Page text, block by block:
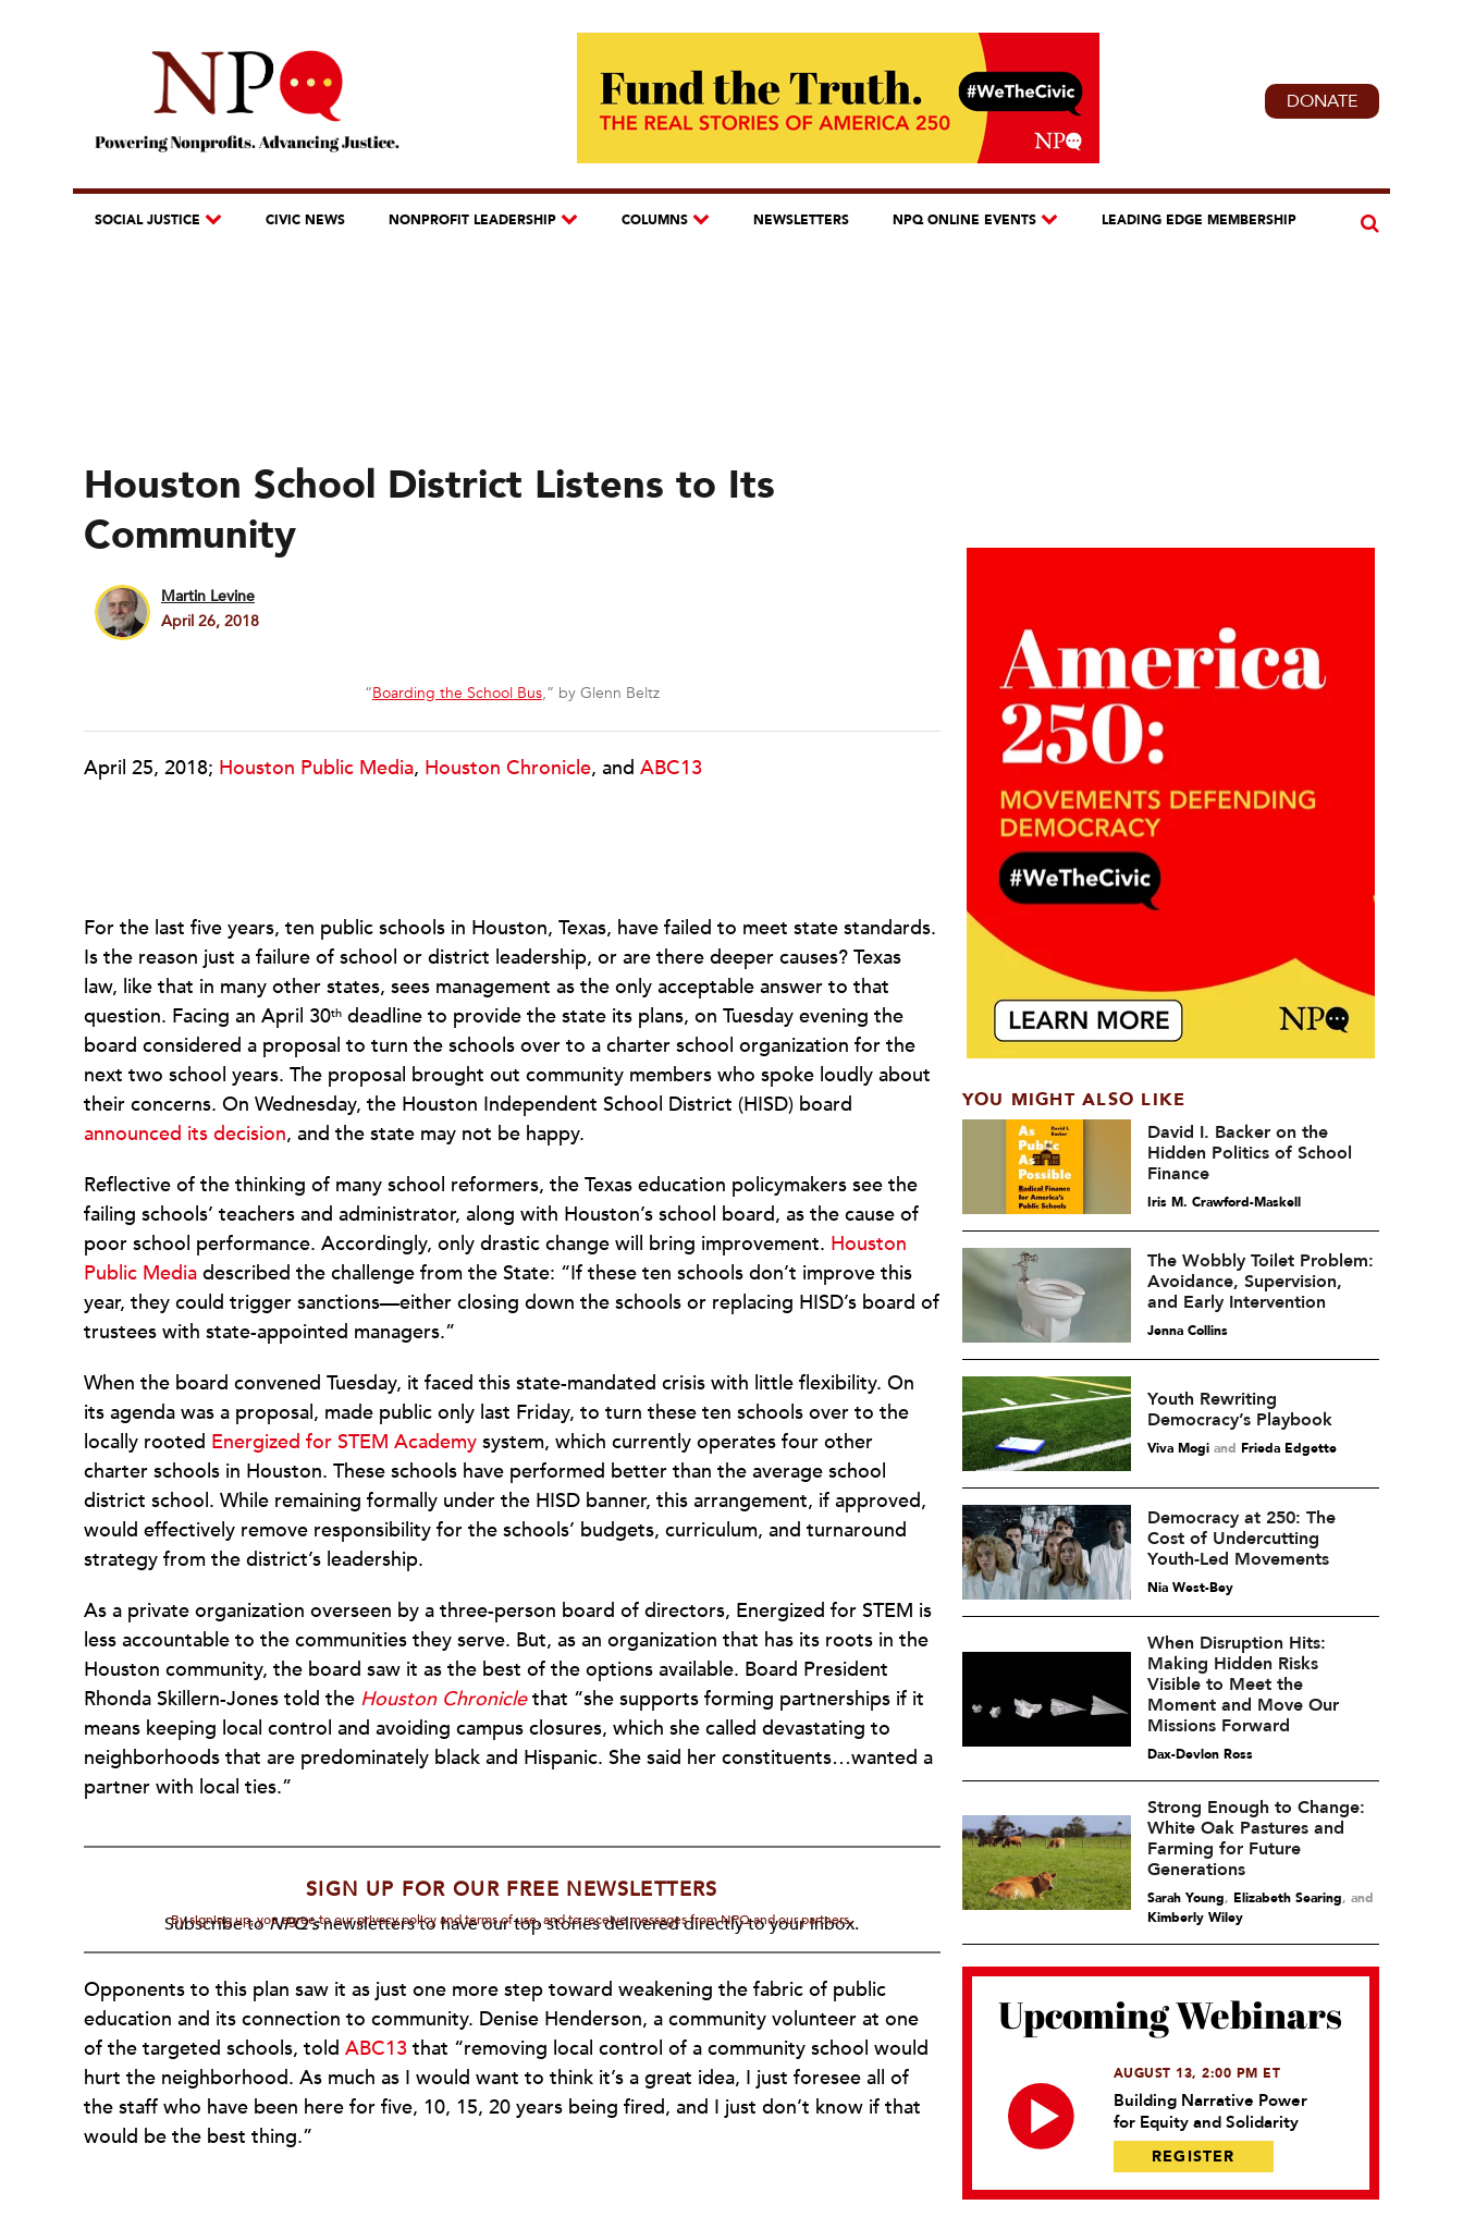
DONATE
SOCIAL JUSTICE CIVIC NEWS NONPROFIT LEADERSHIP COLUMNS NEWSLETTERS NPQ ONLINE EVENTS LEADING EDGE MEMBERSHIP
Houston School District Listens to Its
Community
Martin Levine
April 26, 2018
“Boarding the School Bus,” by Glenn Beltz
April 25, 2018; Houston Public Media, Houston Chronicle, and ABC13
For the last five years, ten public schools in Houston, Texas, have failed to meet state standards.
Is the reason just a failure of school or district leadership, or are there deeper causes? Texas
law, like that in many other states, sees management as the only acceptable answer to that
question. Facing an April 30th deadline to provide the state its plans, on Tuesday evening the
board considered a proposal to turn the schools over to a charter school organization for the
next two school years. The proposal brought out community members who spoke loudly about
their concerns. On Wednesday, the Houston Independent School District (HISD) board
announced its decision, and the state may not be happy.
Reflective of the thinking of many school reformers, the Texas education policymakers see the
failing schools’ teachers and administrator, along with Houston’s school board, as the cause of
poor school performance. Accordingly, only drastic change will bring improvement. Houston
Public Media described the challenge from the State: “If these ten schools don’t improve this
year, they could trigger sanctions—either closing down the schools or replacing HISD’s board of
trustees with state-appointed managers.”
When the board convened Tuesday, it faced this state-mandated crisis with little flexibility. On
its agenda was a proposal, made public only last Friday, to turn these ten schools over to the
locally rooted Energized for STEM Academy system, which currently operates four other
charter schools in Houston. These schools have performed better than the average school
district school. While remaining formally under the HISD banner, this arrangement, if approved,
would effectively remove responsibility for the schools’ budgets, curriculum, and turnaround
strategy from the district’s leadership.
As a private organization overseen by a three-person board of directors, Energized for STEM is
less accountable to the communities they serve. But, as an organization that has its roots in the
Houston community, the board saw it as the best of the options available. Board President
Rhonda Skillern-Jones told the Houston Chroniclethat “she supports forming partnerships if it
means keeping local control and avoiding campus closures, which she called devastating to
neighborhoods that are predominately black and Hispanic. She said her constituents…wanted a
partner with local ties.”
SIGN UP FOR OUR FREE NEWSLETTERS
Subscribe toNPQ'snewsletters to have our top stories delivered directly to your inbox.
By signing up, you agree to our privacy policy and terms of use, and to receive messages from NPQ and our partners.
Opponents to this plan saw it as just one more step toward weakening the fabric of public
education and its connection to community. Denise Henderson, a community volunteer at one
of the targeted schools, told ABC13 that “removing local control of a community school would
hurt the neighborhood. As much as I would want to think it’s a great idea, I just foresee all of
the staff who have been here for five, 10, 15, 20 years being fired, and I just don’t know if that
would be the best thing.”
YOU MIGHT ALSO LIKE
David I. Backer on the
Hidden Politics of School
Finance
Iris M. Crawford-Maskell
The Wobbly Toilet Problem:
Avoidance, Supervision,
and Early Intervention
Jenna Collins
Youth Rewriting
Democracy’s Playbook
Viva Mogiand Frieda Edgette
Democracy at 250: The
Cost of Undercutting
Youth-Led Movements
Nia West-Bey
When Disruption Hits:
Making Hidden Risks
Visible to Meet the
Moment and Move Our
Missions Forward
Dax-Devlon Ross
Strong Enough to Change:
White Oak Pastures and
Farming for Future
Generations
Sarah Young, Elizabeth Searing and
Kimberly Wiley
Upcoming Webinars
AUGUST 13, 2:00 PM ET
Building Narrative Power
for Equity and Solidarity
REGISTER